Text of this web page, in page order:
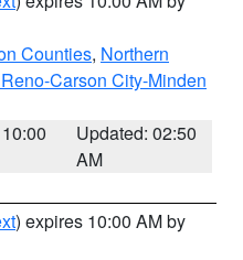
Counties, Northern
Carson City-Minden
Updated: 02:50
AM
) expires 10:00 AM by